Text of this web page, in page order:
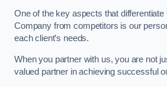
One of the key aspects that
Company from competitors is our
each client’s needs.
When you partner with us, you are not
valued partner in achieving successful